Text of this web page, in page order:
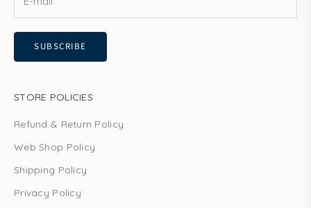
SUBSCRIBE
STORE POLICIES
Refund & Return Policy
Web Shop Policy
Shipping Policy
Privacy Policy